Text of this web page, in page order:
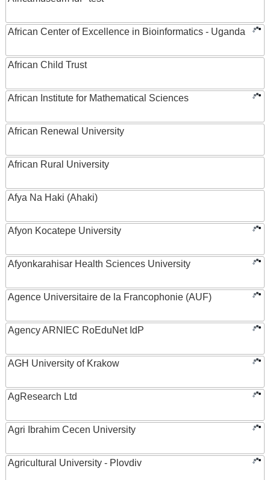
African Center of Excellence in Bioinformatics - Uganda
African Child Trust
African Institute for Mathematical Sciences
African Renewal University
African Rural University
Afya Na Haki (Ahaki)
Afyon Kocatepe University
Afyonkarahisar Health Sciences University
Agence Universitaire de la Francophonie (AUF)
Agency ARNIEC RoEduNet IdP
AGH University of Krakow
AgResearch Ltd
Agri Ibrahim Cecen University
Agricultural University - Plovdiv